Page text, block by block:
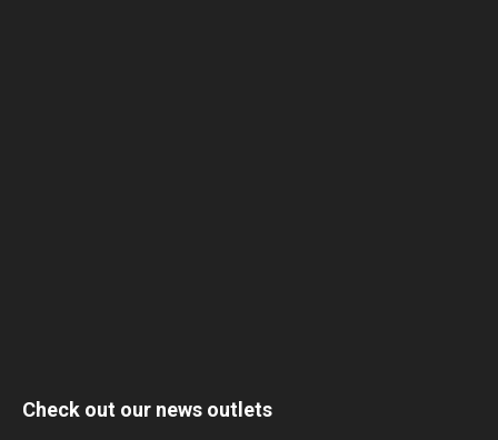
Check out our news outlets